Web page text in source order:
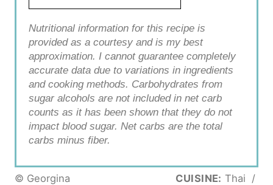
Nutritional information for this recipe is
provided as a courtesy and is my best
approximation. I cannot guarantee completely
accurate data due to variations in ingredients
and cooking methods. Carbohydrates from
sugar alcohols are not included in net carb
counts as it has been shown that they do not
impact blood sugar. Net carbs are the total
carbs minus fiber.
© Georgina
CUISINE: Thai /